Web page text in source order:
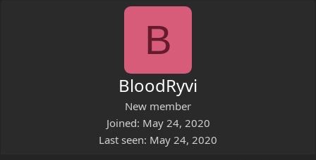
B
BloodRyvi
New member
Joined May 24, 2020
Last seen May 24, 2020